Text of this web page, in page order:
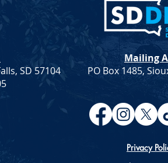
Election – SDDP
SD 57104
Mailing
PO Box 1485,
Privacy